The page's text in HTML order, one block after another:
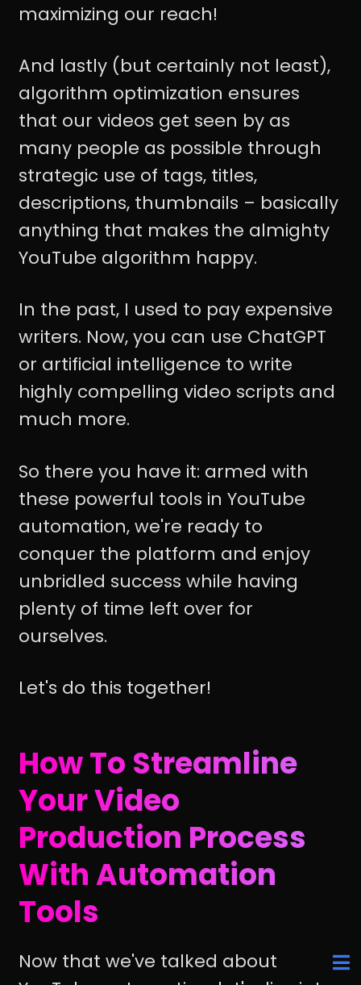
maximizing our reach!
And lastly (but certainly not least),
algorithm optimization ensures
that our videos get seen by as
many people as possible through
strategic use of tags, titles,
descriptions, thumbnails – basically
anything that makes the almighty
YouTube algorithm happy.
In the past, I used to pay expensive
writers. Now, you can use ChatGPT
or artificial intelligence to write
highly compelling video scripts and
much more.
So there you have it: armed with
these powerful tools in YouTube
automation, we're ready to
conquer the platform and enjoy
unbridled success while having
plenty of time left over for
ourselves.
Let's do this together!
How To Streamline
Your Video
Production Process
With Automation
Tools
Now that we've talked about